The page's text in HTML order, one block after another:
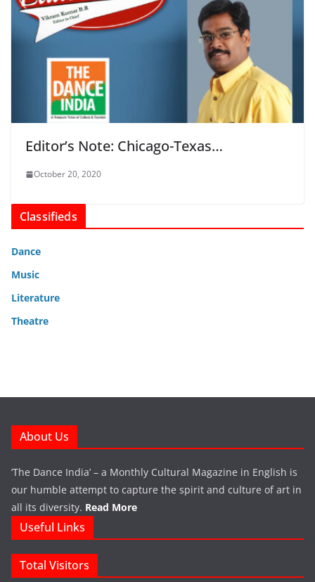
Editor’s Note: Chicago-Texas…
October 20, 2020
Classifieds
Dance
Music
Literature
Theatre
About Us
‘The Dance India’ – a Monthly Cultural Magazine in English is
our humble attempt to capture the spirit and culture of art in
all its diversity. Read More
Useful Links
Total Visitors